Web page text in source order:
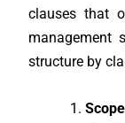
clauses that
management
structure by